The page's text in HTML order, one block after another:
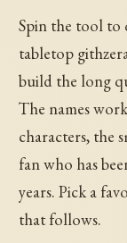
Spin the tool to
tabletop
build the long
The names
characters, the
fan who has
years. Pick a
that follows.